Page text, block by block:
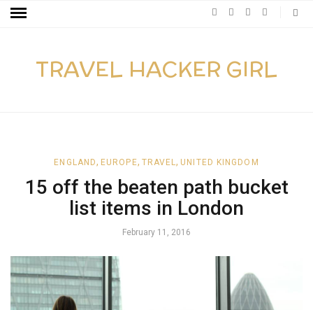
TRAVEL HACKER GIRL
ENGLAND, EUROPE, TRAVEL, UNITED KINGDOM
15 off the beaten path bucket
list items in London
February 11, 2016